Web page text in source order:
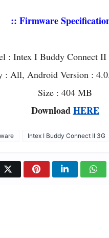
:: Firmware
: Intex I Buddy Connect II
: All, Android Version :
Size : 404 MB
DownloadHERE
Intex I Buddy Connect II 3G